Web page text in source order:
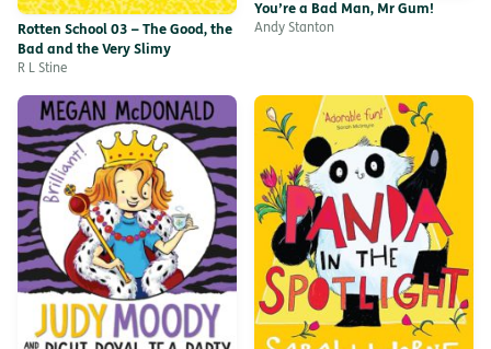
Rotten School 03 – The Good, the
Bad and the Very Slimy
R L Stine
You’re a Bad Man, Mr Gum!
Andy Stanton